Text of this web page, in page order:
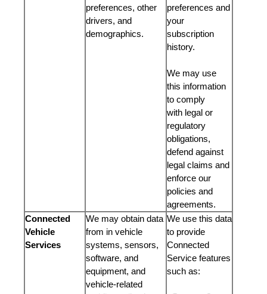
preferences, other
drivers, and
demographics.
preferences and
your
subscription
history.
We may use
this information
to comply
with legal or
regulatory
obligations,
defend against
legal claims and
enforce our
policies and
agreements.
Connected
Vehicle
Services
We may obtain data
from in vehicle
systems, sensors,
software, and
equipment, and
vehicle-related
We use this data
to provide
Connected
Service features
such as: